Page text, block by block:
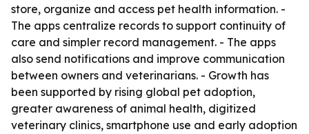
store, organize and access pet health information. -
The apps centralize records to support continuity of
care and simpler record management. - The apps
also send notifications and improve communication
between owners and veterinarians. - Growth has
been supported by rising global pet adoption,
greater awareness of animal health, digitized
veterinary clinics, smartphone use and early adoption